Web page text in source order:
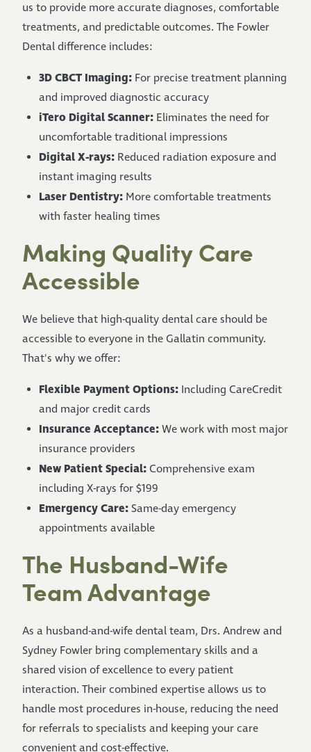
us to provide more accurate diagnoses, comfortable
treatments, and predictable outcomes. The Fowler
Dental difference includes:
3D CBCT Imaging: For precise treatment planning
and improved diagnostic accuracy
iTero Digital Scanner: Eliminates the need for
uncomfortable traditional impressions
Digital X-rays: Reduced radiation exposure and
instant imaging results
Laser Dentistry: More comfortable treatments
with faster healing times
Making Quality Care
Accessible
We believe that high-quality dental care should be
accessible to everyone in the Gallatin community.
That's why we offer:
Flexible Payment Options: Including CareCredit
and major credit cards
Insurance Acceptance:We work with most major
insurance providers
New Patient Special: Comprehensive exam
including X-rays for $199
Emergency Care:Same-day emergency
appointments available
The Husband-Wife
Team Advantage
As a husband-and-wife dental team, Drs. Andrew and
Sydney Fowler bring complementary skills and a
shared vision of excellence to every patient
interaction. Their combined expertise allows us to
handle most procedures in-house, reducing the need
for referrals to specialists and keeping your care
convenient and cost-effective.